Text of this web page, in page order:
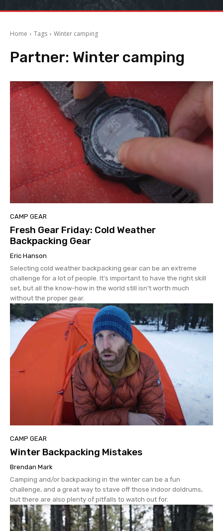
Home Tags Winter camping
Partner: Winter camping
CAMP GEAR
Fresh Gear Friday: Cold Weather
Backpacking Gear
Eric Hanson
Selecting cold weather backpacking gear can be an extreme
challenge for a lot of people. It's important to have the right skill
set, but all the know-how in the world still isn't worth much
without the proper gear.
CAMP GEAR
Winter Backpacking Mistakes
Brendan Mark
Camping and/or backpacking in the winter can be a fun
challenge, and a great way to stave off those indoor doldrums,
but there are also plenty of pitfalls to watch out for.